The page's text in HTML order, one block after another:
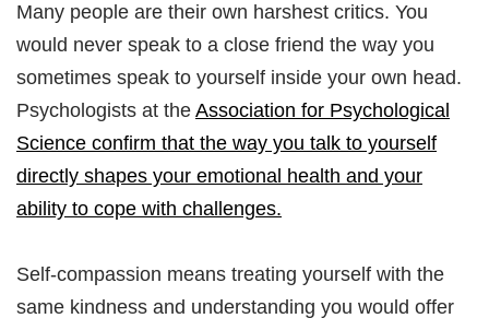
Many people are their own harshest critics. You
would never speak to a close friend the way you
sometimes speak to yourself inside your own head.
Psychologists at the Association for Psychological
Science confirm that the way you talk to yourself
directly shapes your emotional health and your
ability to cope with challenges.
Self-compassion means treating yourself with the
same kindness and understanding you would offer